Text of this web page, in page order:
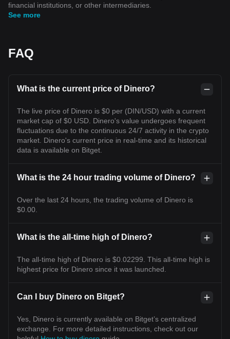
financial institutions, or other intermediaries.
See more
FAQ
What is the current price of Dinero?
The live price of Dinero is $0 per (DIN/USD) with a current
market cap of $0 USD. Dinero's value undergoes frequent
fluctuations due to the continuous 24/7 activity in the crypto
market. Dinero's current price in real-time and its historical
data is available on Bitget.
What is the 24 hour trading volume of Dinero?
Over the last 24 hours, the trading volume of Dinero is
$0.00.
What is the all-time high of Dinero?
The all-time high of Dinero is $0.02299. This all-time high is
highest price for Dinero since it was launched.
Can I buy Dinero on Bitget?
Yes, Dinero is currently available on Bitget’s centralized
exchange. For more detailed instructions, check out our